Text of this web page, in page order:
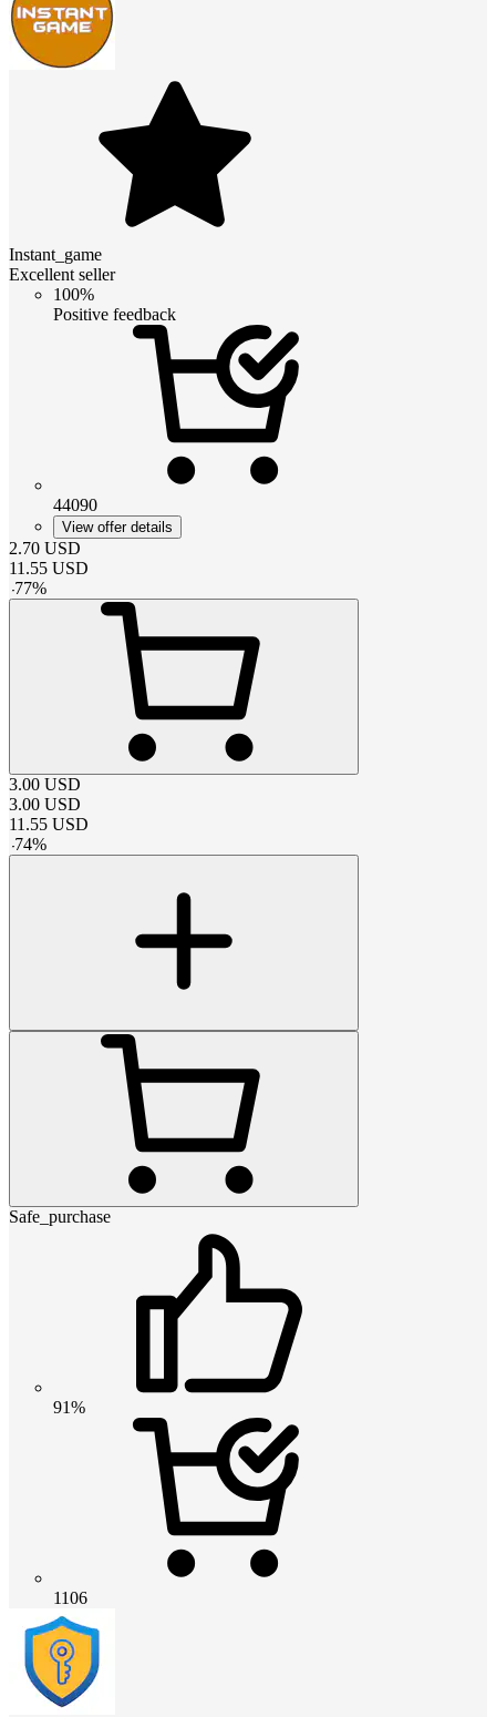
Instant_game
Excellent seller
100%
Positive feedback
44090
View offer details
2.70 USD
11.55 USD
-77%
3.00 USD
3.00 USD
11.55 USD
-74%
Safe_purchase
91%
1106